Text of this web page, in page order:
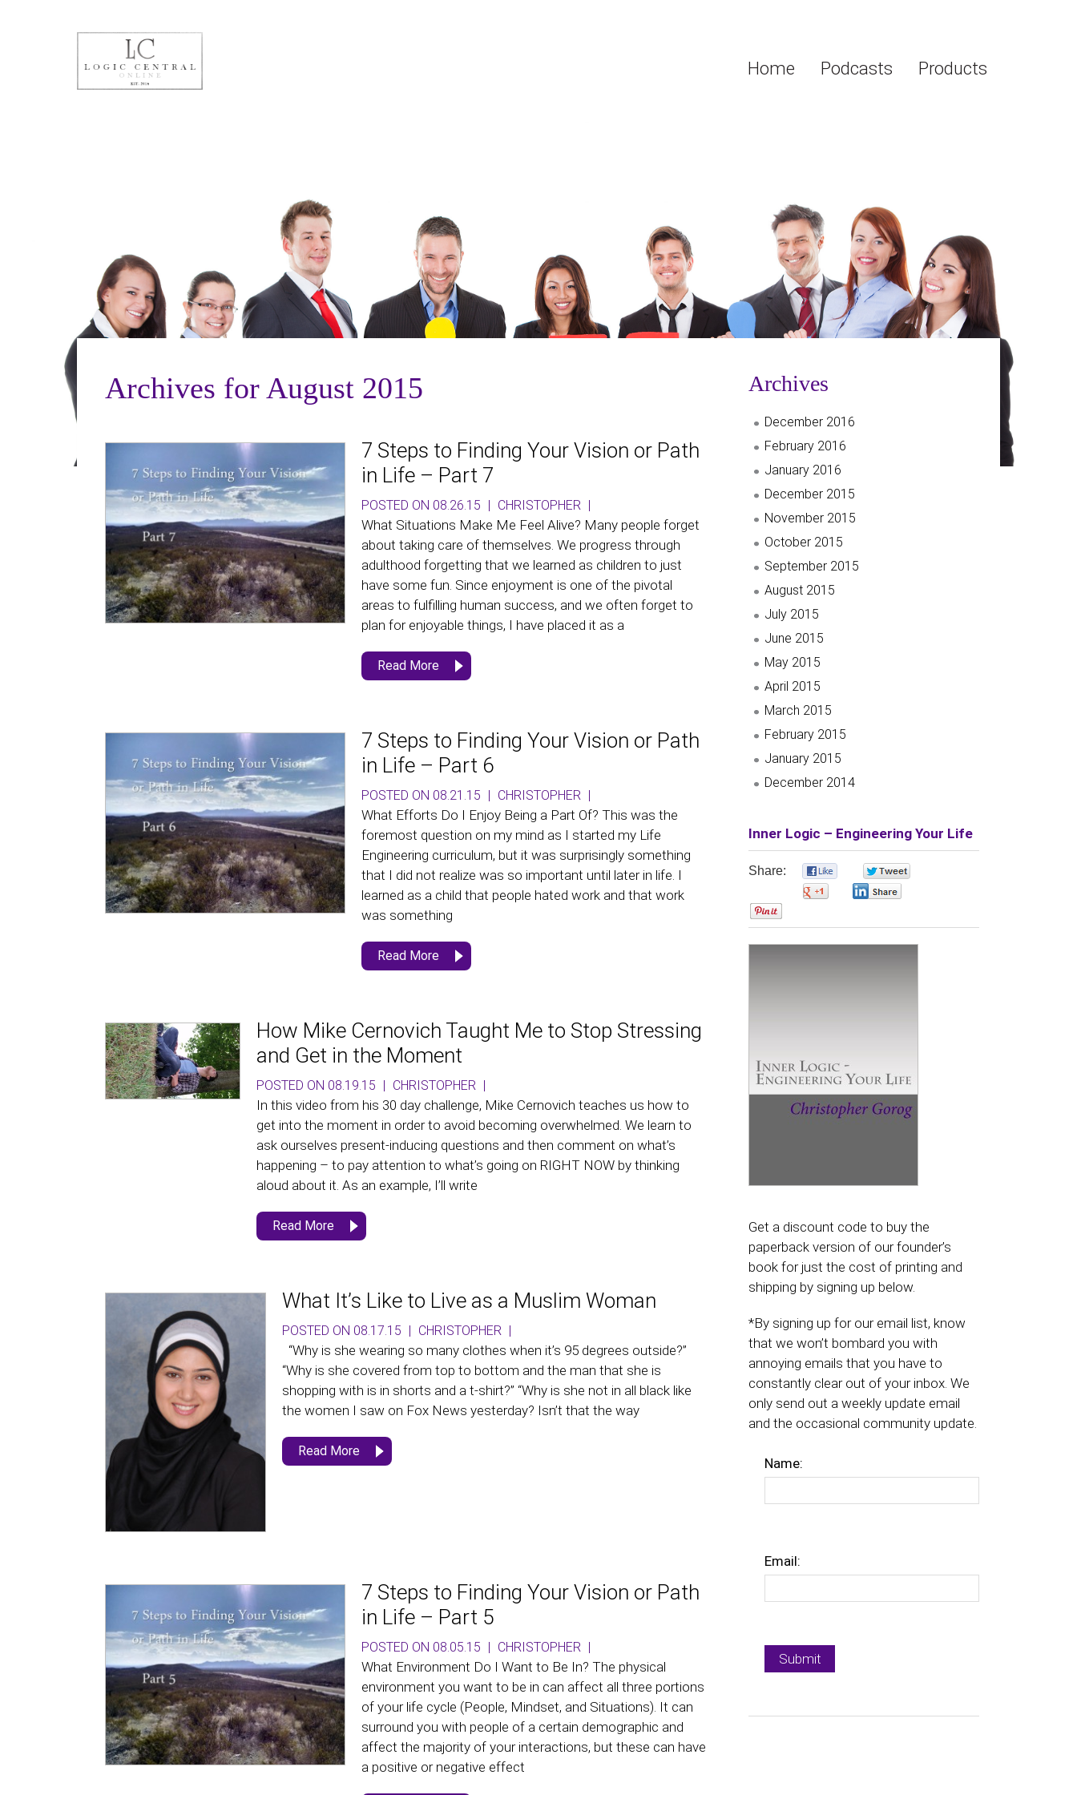
Home Podcasts Products
Archives for August 2015
7 Steps to Finding Your Vision or Path
in Life – Part 7
POSTED ON 08.26.15 | CHRISTOPHER |
What Situations Make Me Feel Alive? Many people forget
about taking care of themselves. We progress through
adulthood forgetting that we learned as children to just
have some fun. Since enjoyment is one of the pivotal
areas to fulfilling human success, and we often forget to
plan for enjoyable things, I have placed it as a
Read More
7 Steps to Finding Your Vision or Path
in Life – Part 6
POSTED ON 08.21.15 | CHRISTOPHER |
What Efforts Do I Enjoy Being a Part Of? This was the
foremost question on my mind as I started my Life
Engineering curriculum, but it was surprisingly something
that I did not realize was so important until later in life. I
learned as a child that people hated work and that work
was something
Read More
How Mike Cernovich Taught Me to Stop Stressing
and Get in the Moment
POSTED ON 08.19.15 | CHRISTOPHER |
In this video from his 30 day challenge, Mike Cernovich teaches us how to
get into the moment in order to avoid becoming overwhelmed. We learn to
ask ourselves present-inducing questions and then comment on what’s
happening – to pay attention to what’s going on RIGHT NOW by thinking
aloud about it. As an example, I’ll write
Read More
What It’s Like to Live as a Muslim Woman
POSTED ON 08.17.15 | CHRISTOPHER |
“Why is she wearing so many clothes when it’s 95 degrees outside?”
“Why is she covered from top to bottom and the man that she is
shopping with is in shorts and a t-shirt?” “Why is she not in all black like
the women I saw on Fox News yesterday? Isn’t that the way
Read More
7 Steps to Finding Your Vision or Path
in Life – Part 5
POSTED ON 08.05.15 | CHRISTOPHER |
What Environment Do I Want to Be In? The physical
environment you want to be in can affect all three portions
of your life cycle (People, Mindset, and Situations). It can
surround you with people of a certain demographic and
affect the majority of your interactions, but these can have
a positive or negative effect
Archives
December 2016
February 2016
January 2016
December 2015
November 2015
October 2015
September 2015
August 2015
July 2015
June 2015
May 2015
April 2015
March 2015
February 2015
January 2015
December 2014
Inner Logic – Engineering Your Life
Share:
Get a discount code to buy the
paperback version of our founder’s
book for just the cost of printing and
shipping by signing up below.
*By signing up for our email list, know
that we won’t bombard you with
annoying emails that you have to
constantly clear out of your inbox. We
only send out a weekly update email
and the occasional community update.
Name:
Email: